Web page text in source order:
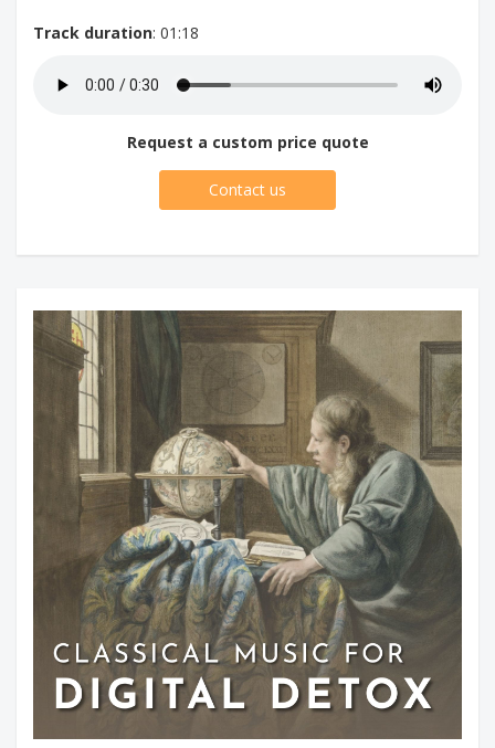
Track duration: 01:18
Request a custom price quote
Contact us